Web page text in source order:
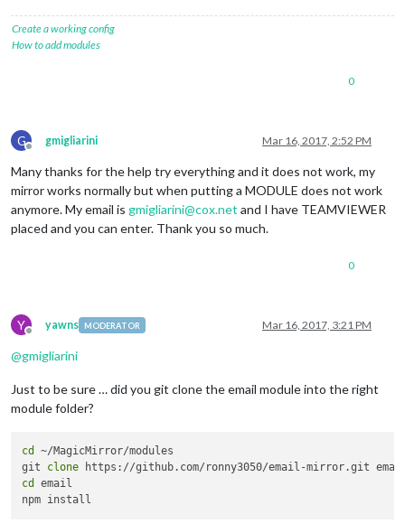
                }
                },
		}
Create a working config
How to add modules
0
G
Offline
gmigliarini Mar 16, 2017, 2:52 PM
Many thanks for the help try everything and it does not work, my
mirror works normally but when putting a MODULE does not work
anymore. My email is gmigliarini@cox.net and I have TEAMVIEWER
placed and you can enter. Thank you so much.
0
Y
Offline
yawns MODERATOR Mar 16, 2017, 3:21 PM
@gmigliarini
Just to be sure … did you git clone the email module into the right
module folder?
cd
~/MagicMirror/modules
git clone
cd
email